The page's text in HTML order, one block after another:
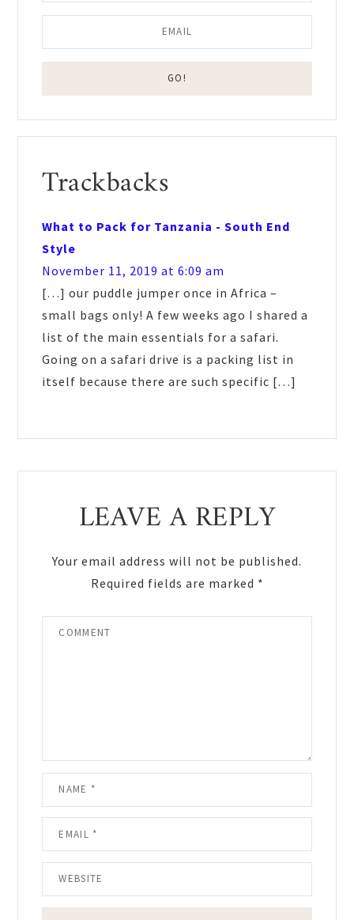
Reader
Interactions
Trackbacks
What to Pack for Tanzania - South End
Style
November 11, 2019 at 6:09 am
[…] our puddle jumper once in Africa –
small bags only! A few weeks ago I shared a
list of the main essentials for a safari.
Going on a safari drive is a packing list in
itself because there are such specific […]
LEAVE A REPLY
Your email address will not be published.
Required fields are marked *